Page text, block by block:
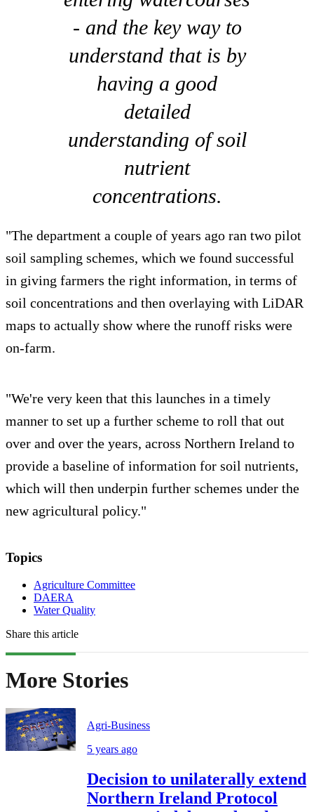
- and the key way to
understand that is by
having a good
detailed
understanding of soil
nutrient
concentrations.
"The department a couple of years ago ran two pilot
soil sampling schemes, which we found successful
in giving farmers the right information, in terms of
soil concentrations and then overlaying with LiDAR
maps to actually show where the runoff risks were
on-farm.
"We're very keen that this launches in a timely
manner to set up a further scheme to roll that out
over and over the years, across Northern Ireland to
provide a baseline of information for soil nutrients,
which will then underpin further schemes under the
new agricultural policy."
Topics
Agriculture Committee
DAERA
Water Quality
Share this article
More Stories
Agri-Business
5 years ago
Decision to unilaterally extend
Northern Ireland Protocol